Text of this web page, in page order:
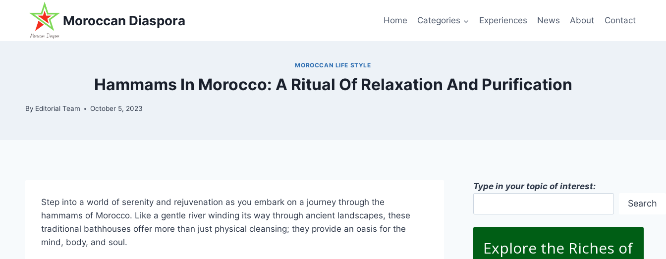
Moroccan Diaspora Home Categories Experiences News About Contact
MOROCCAN LIFE STYLE
Hammams In Morocco: A Ritual Of Relaxation And Purification
By Editorial Team October 5, 2023
Step into a world of serenity and rejuvenation as you embark on a journey through the
hammams of Morocco. Like a gentle river winding its way through ancient landscapes, these
traditional bathhouses offer more than just physical cleansing; they provide an oasis for the
mind, body, and soul.
Type in your topic of interest:
Search
Explore the Riches of